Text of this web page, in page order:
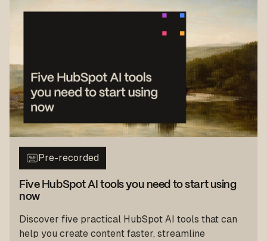
Pre-recorded
Five HubSpot AI tools you need to start using
now
Discover five practical HubSpot AI tools that can
help you create content faster, streamline